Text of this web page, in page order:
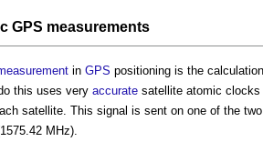
GPS measurements
in GPS positioning is the
this uses very accurate satellite atomic clocks
satellite. This signal is sent on one of the
MHz).